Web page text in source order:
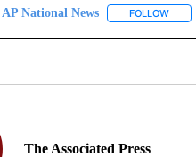
AP National News FOLLOW
The Associated Press